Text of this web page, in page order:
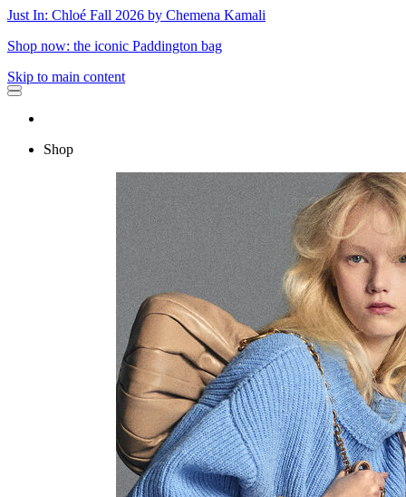
Just In: Chloé Fall 2026 by Chemena Kamali
Shop now: the iconic Paddington bag
Skip to main content
Shop